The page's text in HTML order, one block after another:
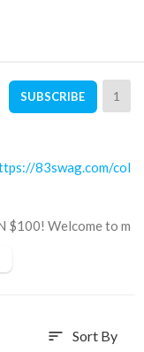
SUBSCRIBE 1
83swag.com/col
$100! Welcome to m
at the Basebal
sort Sort By